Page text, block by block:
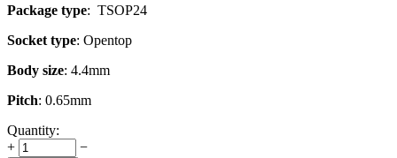
Package type: TSOP24
Socket type: Opentop
Body size: 4.4mm
Pitch: 0.65mm
Quantity:
+
−